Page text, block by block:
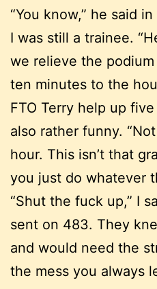
“You know,” he said
I was still a trainee.
we relieve the
ten minutes to the
FTO Terry help up
also rather funny.
hour. This isn’t that
you just do whatever
“Shut the fuck up,” I
sent on 483. They
and would need the
the mess you always